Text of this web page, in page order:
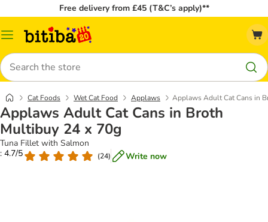
Free delivery from £45 (T&C’s apply)**
Catalog
Search
Cat Foods Wet Cat Food Applaws Applaws Adult Cat Cans in
Applaws Adult Cat Cans in Broth
Multibuy 24 x 70g
Tuna Fillet with Salmon
: 4.7/5
(24) Write now